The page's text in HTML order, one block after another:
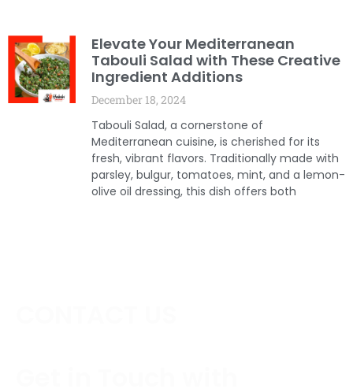
Elevate Your Mediterranean
Tabouli Salad with These Creative
Ingredient Additions
December 18, 2024
Tabouli Salad, a cornerstone of
Mediterranean cuisine, is cherished for its
fresh, vibrant flavors. Traditionally made with
parsley, bulgur, tomatoes, mint, and a lemon-
olive oil dressing, this dish offers both